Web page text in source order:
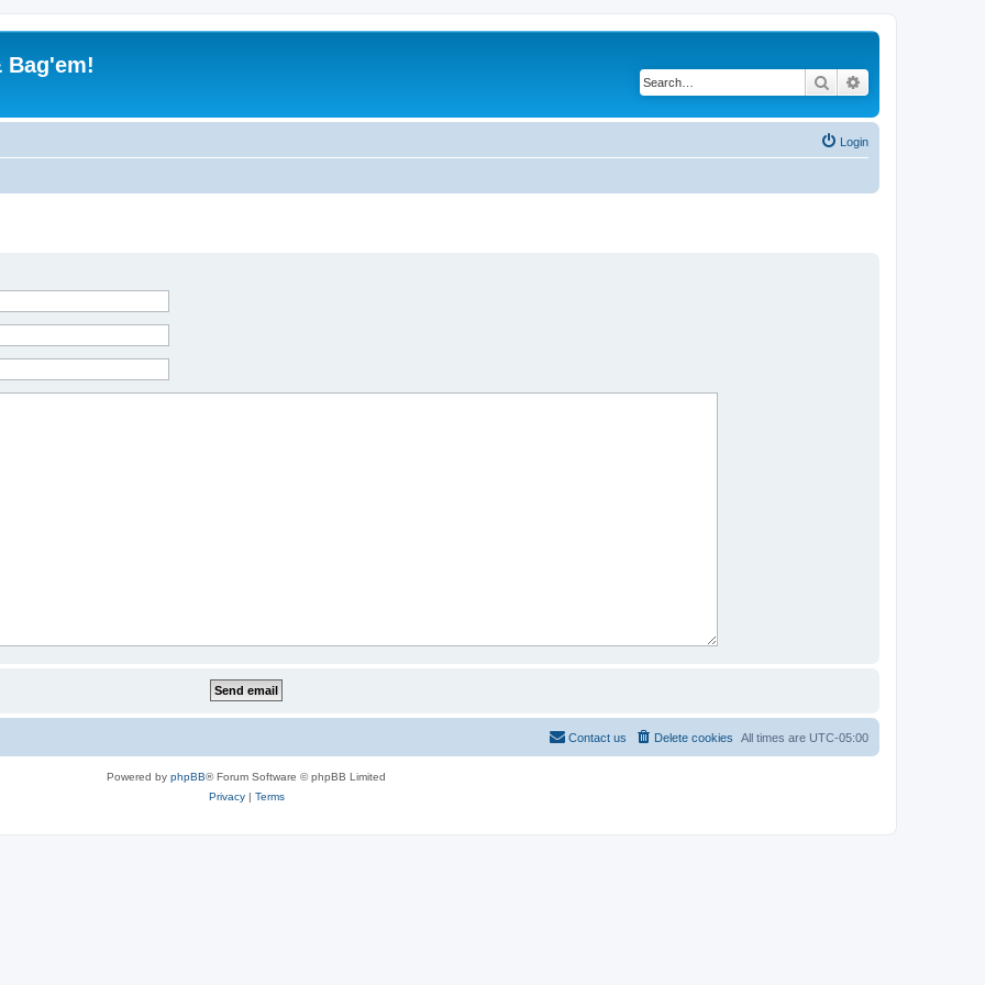
Bag'em!
Search
Login
All times are UTC-05:00
Delete cookies
Contact us
Powered by phpBB® Forum Software © phpBB Limited
Privacy| Terms